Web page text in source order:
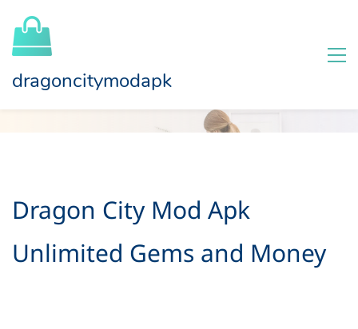
dragoncitymodapk
Dragon City Mod Apk
Unlimited Gems and Money